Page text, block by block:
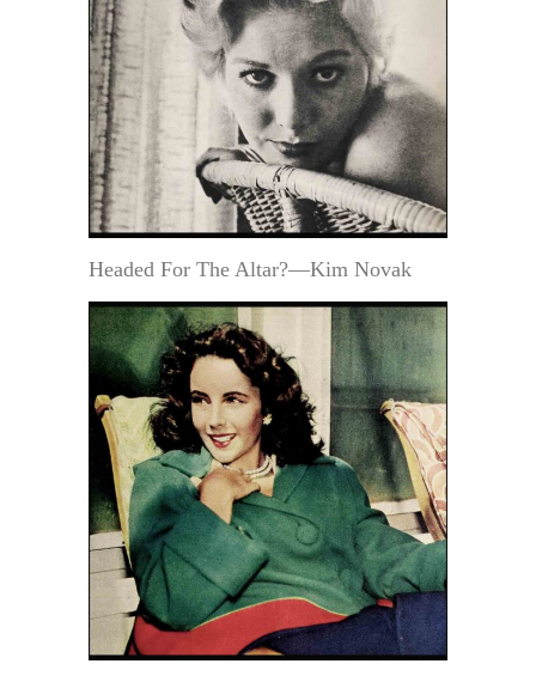
Headed For The Altar?—Kim Novak